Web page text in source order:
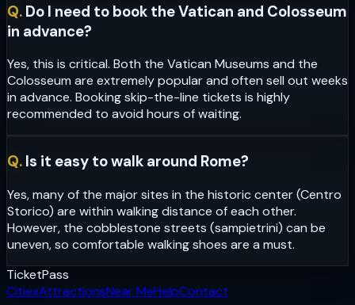
Q. Do I need to book the Vatican and Colosseum
in advance?
Yes, this is critical. Both the Vatican Museums and the
Colosseum are extremely popular and often sell out weeks
in advance. Booking skip-the-line tickets is highly
recommended to avoid hours of waiting.
Q. Is it easy to walk around Rome?
Yes, many of the major sites in the historic center (Centro
Storico) are within walking distance of each other.
However, the cobblestone streets (sampietrini) can be
uneven, so comfortable walking shoes are a must.
TicketPass
CitiesAttractionsNear MeHelpContact